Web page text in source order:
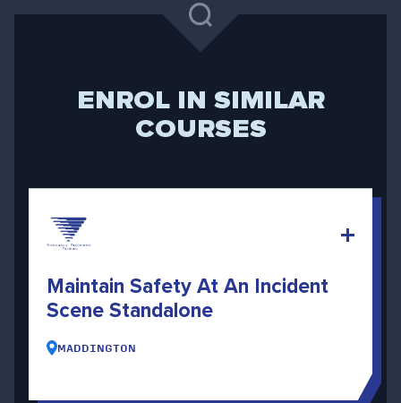
ENROL IN SIMILAR
COURSES
Maintain Safety At An Incident
Scene Standalone
MADDINGTON